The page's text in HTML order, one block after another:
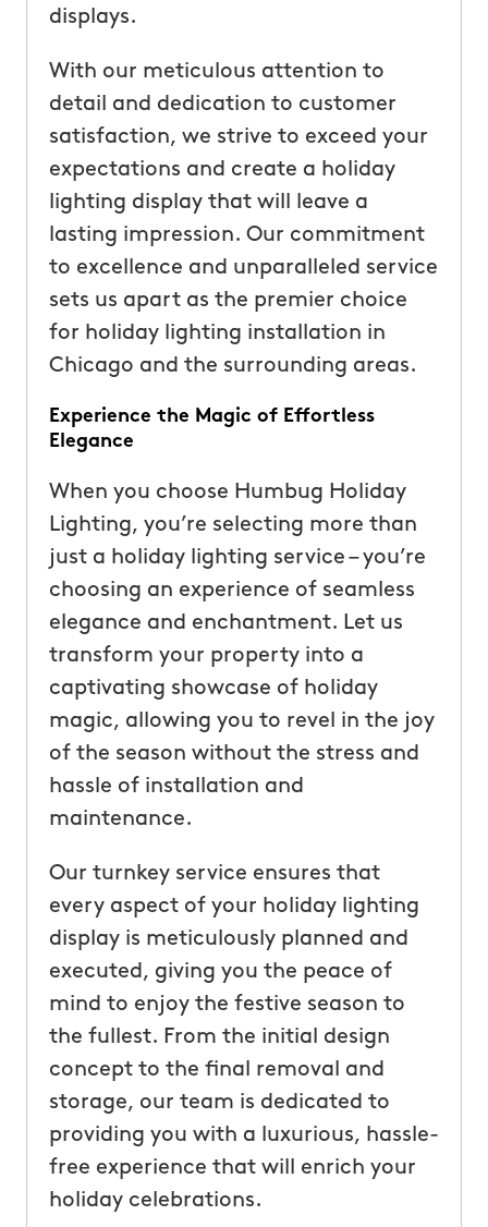
displays.
With our meticulous attention to
detail and dedication to customer
satisfaction, we strive to exceed your
expectations and create a holiday
lighting display that will leave a
lasting impression. Our commitment
to excellence and unparalleled service
sets us apart as the premier choice
for holiday lighting installation in
Chicago and the surrounding areas.
Experience the Magic of Effortless
Elegance
When you choose Humbug Holiday
Lighting, you’re selecting more than
just a holiday lighting service – you’re
choosing an experience of seamless
elegance and enchantment. Let us
transform your property into a
captivating showcase of holiday
magic, allowing you to revel in the joy
of the season without the stress and
hassle of installation and
maintenance.
Our turnkey service ensures that
every aspect of your holiday lighting
display is meticulously planned and
executed, giving you the peace of
mind to enjoy the festive season to
the fullest. From the initial design
concept to the final removal and
storage, our team is dedicated to
providing you with a luxurious, hassle-
free experience that will enrich your
holiday celebrations.